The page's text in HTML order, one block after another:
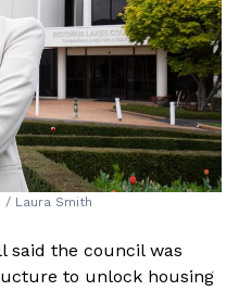
/ Laura Smith
said the council was
to unlock housing